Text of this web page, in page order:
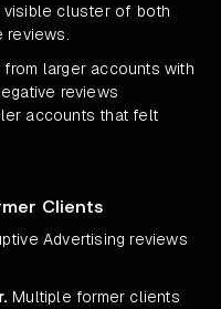
visible cluster of both
reviews.
larger accounts with
reviews
accounts that felt
Clients
Advertising reviews
Multiple former clients